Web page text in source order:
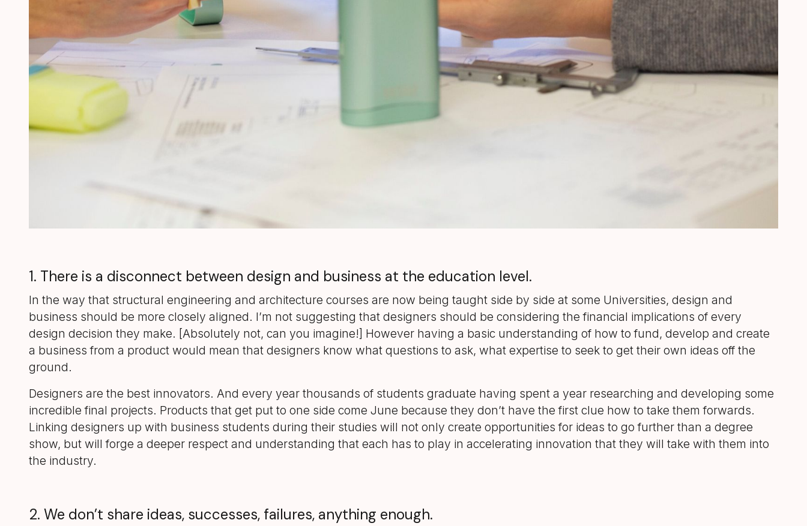
1. There is a disconnect between design and business at the education level.
In the way that structural engineering and architecture courses are now being taught side by side at some Universities, design and
business should be more closely aligned. I’m not suggesting that designers should be considering the financial implications of every
design decision they make. [Absolutely not, can you imagine!] However having a basic understanding of how to fund, develop and create
a business from a product would mean that designers know what questions to ask, what expertise to seek to get their own ideas off the
ground.
Designers are the best innovators. And every year thousands of students graduate having spent a year researching and developing some
incredible final projects. Products that get put to one side come June because they don’t have the first clue how to take them forwards.
Linking designers up with business students during their studies will not only create opportunities for ideas to go further than a degree
show, but will forge a deeper respect and understanding that each has to play in accelerating innovation that they will take with them into
the industry.
2. We don’t share ideas, successes, failures, anything enough.